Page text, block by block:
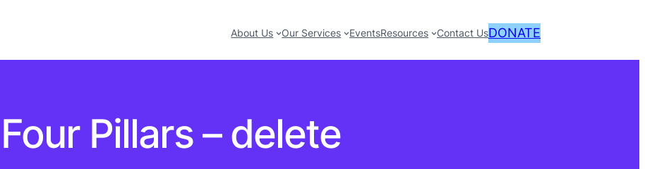
About Us Our Services EventsResources Contact UsDONATE
Four Pillars – delete